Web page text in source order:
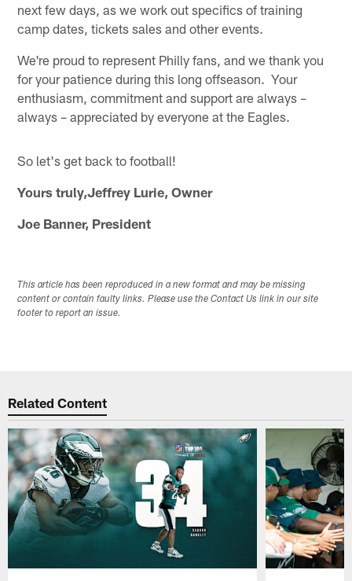
next few days, as we work out specifics of training
camp dates, tickets sales and other events.
We're proud to represent Philly fans, and we thank you
for your patience during this long offseason. Your
enthusiasm, commitment and support are always –
always – appreciated by everyone at the Eagles.
So let's get back to football!
Yours truly,Jeffrey Lurie, Owner
Joe Banner, President
This article has been reproduced in a new format and may be missing
content or contain faulty links. Please use the Contact Us link in our site
footer to report an issue.
Related Content